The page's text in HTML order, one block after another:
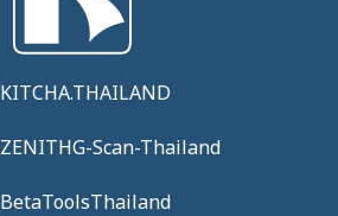
KITCHA.THAILAND
ZENITHG-Scan-Thailand
BetaToolsThailand